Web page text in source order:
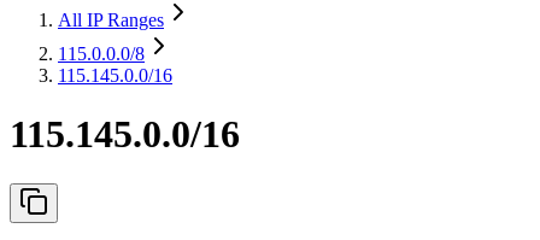
All IP Ranges
115.0.0.0/8
115.145.0.0/16
115.145.0.0/16